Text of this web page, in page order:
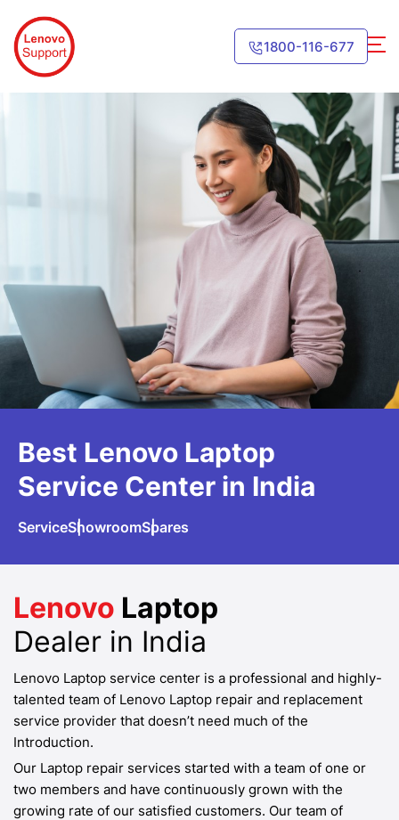
1800-116-677
Best Lenovo Laptop
Service Center in India
ServiceShowroomSpares
Lenovo Laptop
Dealer in India
Lenovo Laptop service center is a professional and highly-
talented team of Lenovo Laptop repair and replacement
service provider that doesn’t need much of the
Introduction.
Our Laptop repair services started with a team of one or
two members and have continuously grown with the
growing rate of our satisfied customers. Our team of